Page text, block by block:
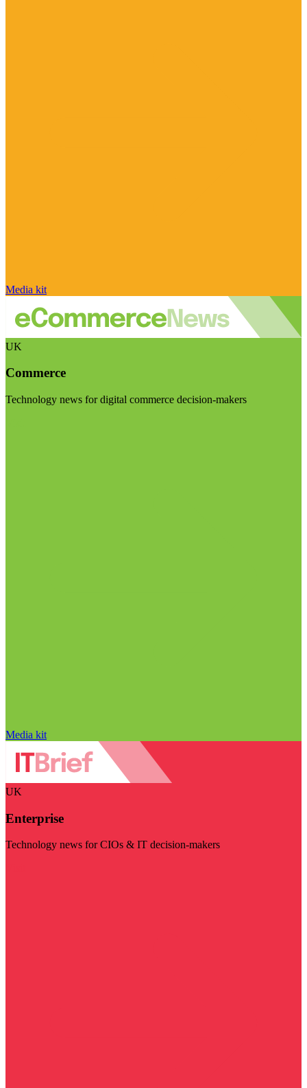
Media kit
UK
Commerce
Technology news for digital commerce decision-makers
Media kit
UK
Enterprise
Technology news for CIOs & IT decision-makers